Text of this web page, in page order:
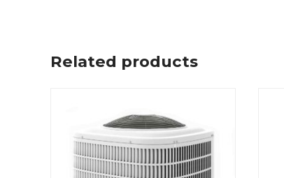
Related products